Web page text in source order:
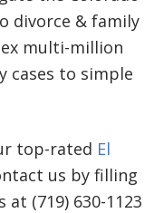
divorce & family
multi-million
cases to simple
top-rated El
us by filling
(719) 630-1123